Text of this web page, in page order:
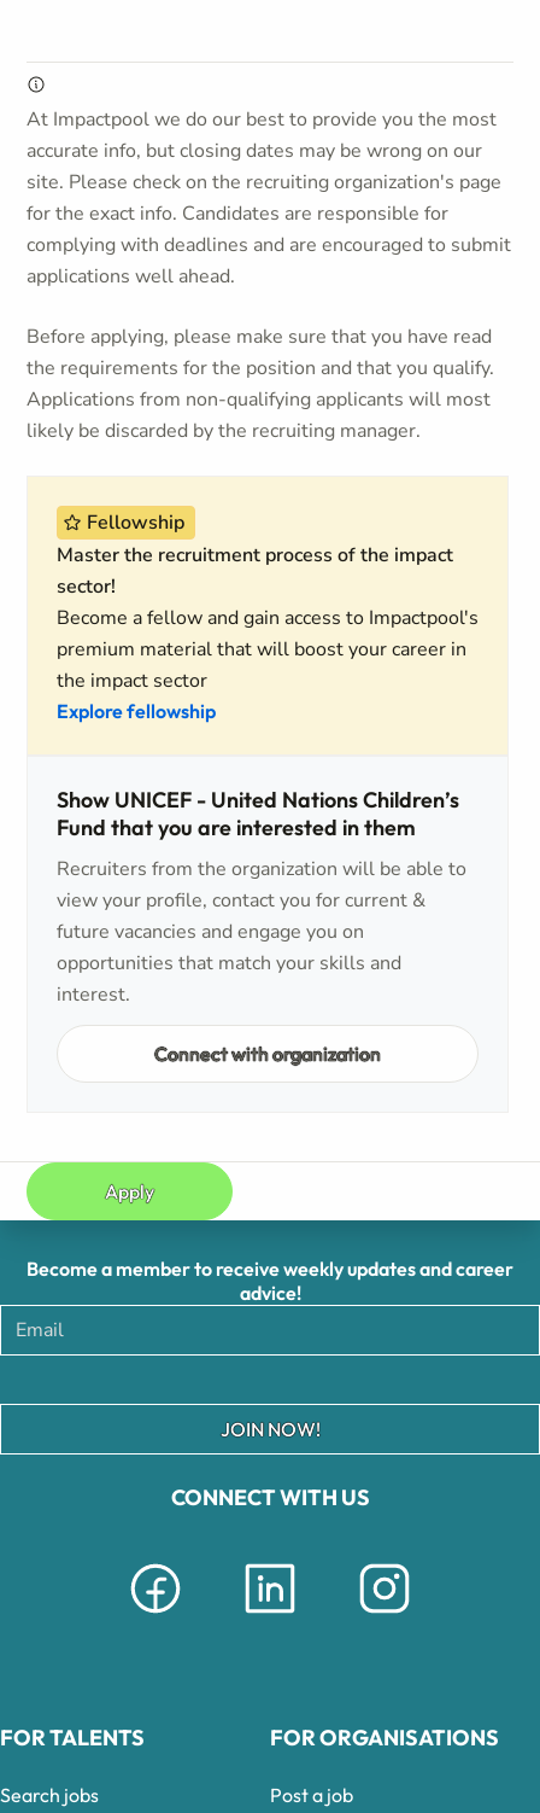
At Impactpool we do our best to provide you the most
accurate info, but closing dates may be wrong on our
site. Please check on the recruiting organization's page
for the exact info. Candidates are responsible for
complying with deadlines and are encouraged to submit
applications well ahead.
Before applying, please make sure that you have read
the requirements for the position and that you qualify.
Applications from non-qualifying applicants will most
likely be discarded by the recruiting manager.
Fellowship
Master the recruitment process of the impact
sector!
Become a fellow and gain access to Impactpool's
premium material that will boost your career in
the impact sector
Explore fellowship
Show UNICEF - United Nations Children’s
Fund that you are interested in them
Recruiters from the organization will be able to
view your profile, contact you for current &
future vacancies and engage you on
opportunities that match your skills and
interest.
Connect with organization
Apply
CONNECT WITH US
Become a member to receive weekly updates and career
advice!
JOIN NOW!
FOR TALENTS
Search jobs
FOR ORGANISATIONS
Post a job